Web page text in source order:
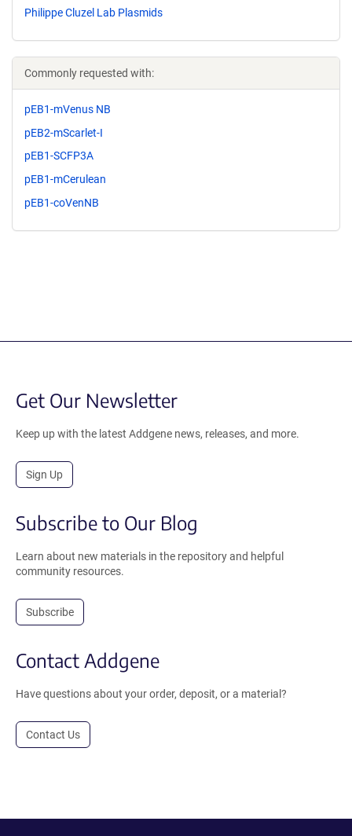
Philippe Cluzel Lab Plasmids
Commonly requested with:
pEB1-mVenus NB
pEB2-mScarlet-I
pEB1-SCFP3A
pEB1-mCerulean
pEB1-coVenNB
Get Our Newsletter
Keep up with the latest Addgene news, releases, and more.
Sign Up
Subscribe to Our Blog
Learn about new materials in the repository and helpful
community resources.
Subscribe
Contact Addgene
Have questions about your order, deposit, or a material?
Contact Us